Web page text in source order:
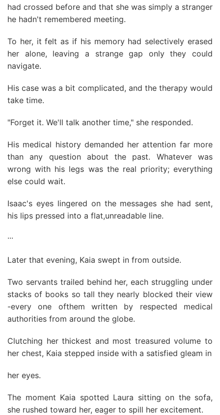
had crossed before and that she was simply a stranger
he hadn't remembered meeting.
To her, it felt as if his memory had selectively erased
her alone, leaving a strange gap only they could
navigate.
His case was a bit complicated, and the therapy would
take time.
"Forget it. We'll talk another time," she responded.
His medical history demanded her attention far more
than any question about the past. Whatever was
wrong with his legs was the real priority; everything
else could wait.
Isaac's eyes lingered on the messages she had sent,
his lips pressed into a flat,unreadable line.
···
Later that evening, Kaia swept in from outside.
Two servants trailed behind her, each struggling under
stacks of books so tall they nearly blocked their view
-every one ofthem written by respected medical
authorities from around the globe.
Clutching her thickest and most treasured volume to
her chest, Kaia stepped inside with a satisfied gleam in
her eyes.
The moment Kaia spotted Laura sitting on the sofa,
she rushed toward her, eager to spill her excitement.